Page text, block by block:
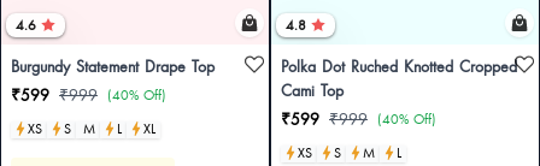
4.6
Burgundy Statement Drape Top
₹599 ₹999 (40% Off)
XS
S M L XL
4.8
Polka Dot Ruched Knotted Cropped
Cami Top
₹599 ₹999 (40% Off)
XS
S M L